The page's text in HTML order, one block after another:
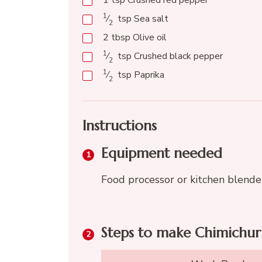
1⁄2 tsp Sea salt
2 tbsp Olive oil
1⁄2 tsp Crushed black pepper
1⁄2 tsp Paprika
Instructions
Equipment needed
Food processor or kitchen
Steps to make